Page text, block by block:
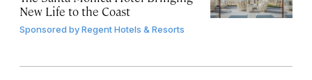
New Life to the Coast
Sponsored byRegent Hotels & Resorts